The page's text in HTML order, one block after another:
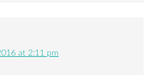
at 2:11 pm